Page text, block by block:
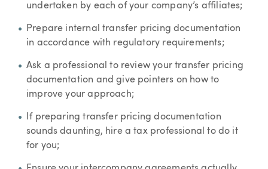
undertaken by each of your company’s affiliates;
Prepare internal transfer pricing documentation
in accordance with regulatory requirements;
Ask a professional to review your transfer pricing
documentation and give pointers on how to
improve your approach;
If preparing transfer pricing documentation
sounds daunting, hire a tax professional to do it
for you;